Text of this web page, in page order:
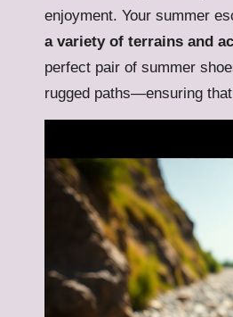
enjoyment. Your summer
a variety of terrains and
perfect pair of summer
rugged paths—ensuring that